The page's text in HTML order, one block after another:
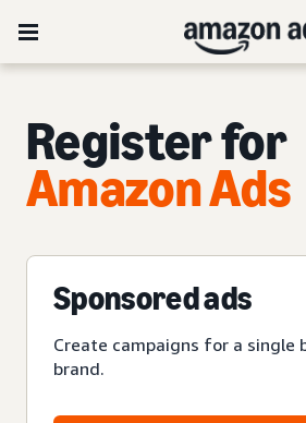
Register for
Amazon Ads
Sponsored ads
Create campaigns for a single
brand.